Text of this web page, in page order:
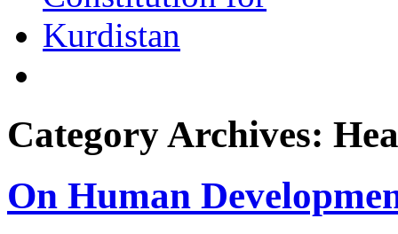
Category Archives:
On Human